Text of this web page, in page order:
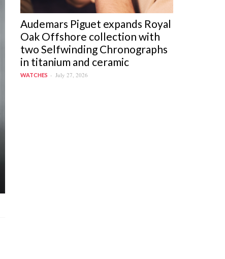
Audemars Piguet expands Royal
Oak Offshore collection with
two Selfwinding Chronographs
in titanium and ceramic
WATCHES July 27, 2026